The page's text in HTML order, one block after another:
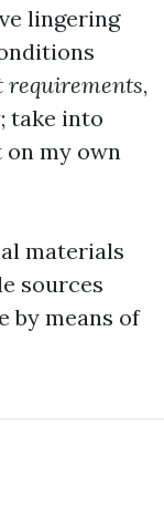
lingering
requirements,
take into
on my own
materials
sources
by means of